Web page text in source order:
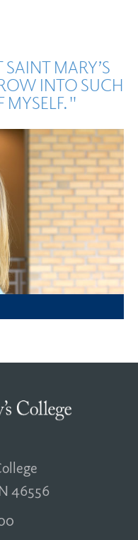
SAINT MARY’S
INTO SUCH
MYSELF."
46556